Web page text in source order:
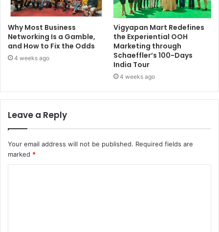
Why Most Business
Networking Is a Gamble,
and How to Fix the Odds
4 weeks ago
Vigyapan Mart Redefines
the Experiential OOH
Marketing through
Schaeffler’s 100-Days
India Tour
4 weeks ago
Leave a Reply
Your email address will not be published. Required fields are
marked *